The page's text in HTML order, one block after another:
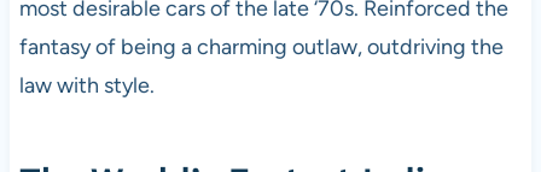
most desirable cars of the late ‘70s. Reinforced the
fantasy of being a charming outlaw, outdriving the
law with style.